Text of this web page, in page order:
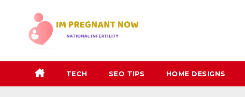
TECH SEO TIPS HOME DESIGNS